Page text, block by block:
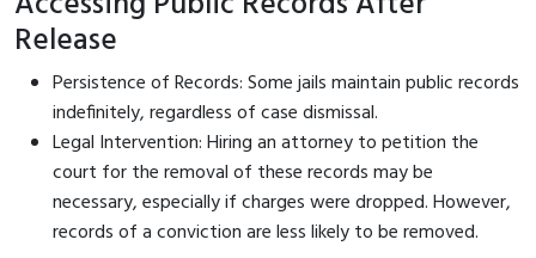
Release
Persistence of Records: Some jails maintain public records
indefinitely, regardless of case dismissal.
Legal Intervention: Hiring an attorney to petition the
court for the removal of these records may be
necessary, especially if charges were dropped. However,
records of a conviction are less likely to be removed.